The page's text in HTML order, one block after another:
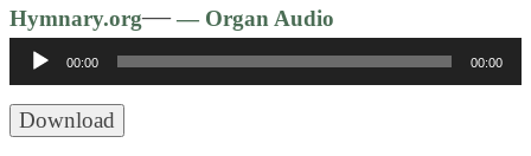
Hymnary.org—— Organ Audio
Player
00:00 00:00
Download